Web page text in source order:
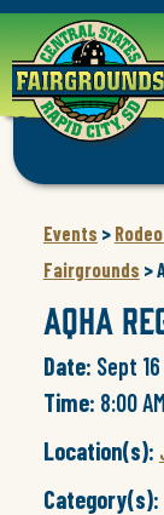
Events >
Fairgrounds >
AQHA
Date: Sept
Time: 8:00 AM
Location(s):
Category(s):